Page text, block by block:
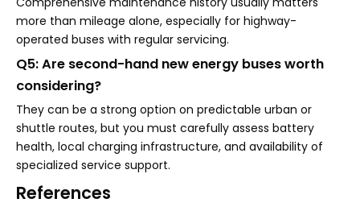
more than mileage alone, especially for highway-
operated buses with regular servicing.
Q5: Are second-hand new energy buses worth
considering?
They can be a strong option on predictable urban or
shuttle routes, but you must carefully assess battery
health, local charging infrastructure, and availability of
specialized service support.
References